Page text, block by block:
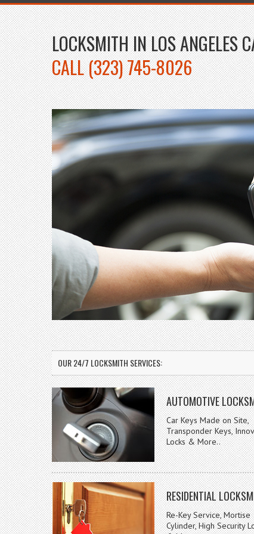
LOCKSMITH IN LOS ANGELES
CALL (323) 745-8026
OUR 24/7 LOCKSMITH SERVICES:
AUTOMOTIVE
Car Keys Made on Site,
Transponder Keys,
Locks & More..
RESIDENTIAL
Re-Key Service, Mortise
Cylinder, High Security